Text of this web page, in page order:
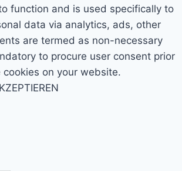
function and is used specifically to
data via analytics, ads, other
are termed as non-necessary
to procure user consent prior
on your website.